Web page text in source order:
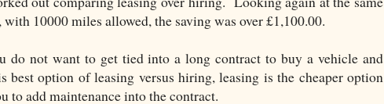
10000 miles allowed, the saving was over £1,100.00.
do not want to get tied into a long contract to buy a vehicle and
best option of leasing versus hiring, leasing is the cheaper option
to add maintenance into the contract.